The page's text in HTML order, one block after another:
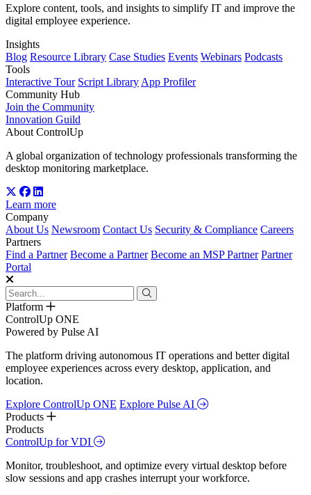
Explore content, tools, and insights to simplify IT and improve the
digital employee experience.
Insights
Blog Resource Library Case Studies Events Webinars Podcasts
Tools
Interactive Tour Script Library App Profiler
Community Hub
Join the Community
Innovation Guild
About ControlUp
A global organization of technology professionals transforming the
desktop monitoring marketplace.
Learn more
Company
About Us Newsroom Contact Us Security & Compliance Careers
Partners
Find a Partner Become a Partner Become an MSP Partner Partner
Portal
Platform
ControlUp ONE
Powered by Pulse AI
The platform driving autonomous IT operations and better digital
employee experiences across every desktop, application, and
location.
Explore ControlUp ONE Explore Pulse AI
Products
Products
ControlUp for VDI
Monitor, troubleshoot, and optimize every virtual desktop before
slow sessions and app crashes interrupt your workforce.